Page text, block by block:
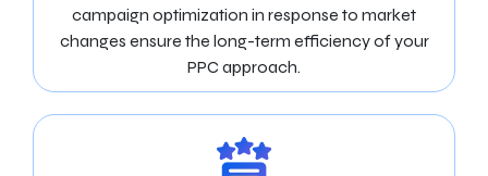
campaign optimization in response to market
changes ensure the long-term efficiency of your
PPC approach.